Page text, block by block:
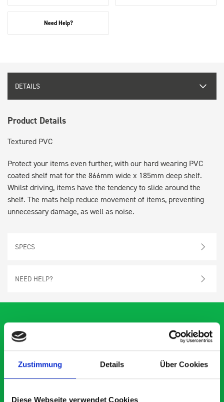
Zustimmung Details Über Cookies
Diese Webseite verwendet Cookies
Need Help?
DETAILS
Product Details
Textured PVC
Protect your items even further, with our hard wearing PVC
coated shelf mat for the 866mm wide x 185mm deep shelf.
Whilst driving, items have the tendency to slide around the
shelf. The mats help reduce movement of items, preventing
unnecessary damage, as well as noise.
SPECS
NEED HELP?
What our customers are
saying about bott